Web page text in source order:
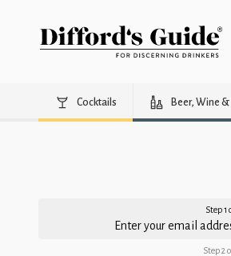
Cocktails Beer, Wine &
Step 1
Enter your email
Step 2